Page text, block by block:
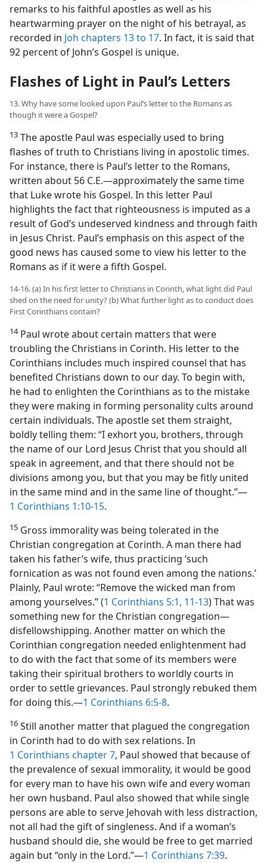
remarks to his faithful apostles as well as his
heartwarming prayer on the night of his betrayal, as
recorded in Joh chapters 13 to 17. In fact, it is said that
92 percent of John’s Gospel is unique.
Flashes of Light in Paul’s Letters
13. Why have some looked upon Paul’s letter to the Romans as
though it were a Gospel?
13 The apostle Paul was especially used to bring
flashes of truth to Christians living in apostolic times.
For instance, there is Paul’s letter to the Romans,
written about 56 C.E.​—approximately the same time
that Luke wrote his Gospel. In this letter Paul
highlights the fact that righteousness is imputed as a
result of God’s undeserved kindness and through faith
in Jesus Christ. Paul’s emphasis on this aspect of the
good news has caused some to view his letter to the
Romans as if it were a fifth Gospel.
14-16. (a) In his first letter to Christians in Corinth, what light did Paul
shed on the need for unity? (b) What further light as to conduct does
First Corinthians contain?
14Paul wrote about certain matters that were
troubling the Christians in Corinth. His letter to the
Corinthians includes much inspired counsel that has
benefited Christians down to our day. To begin with,
he had to enlighten the Corinthians as to the mistake
they were making in forming personality cults around
certain individuals. The apostle set them straight,
boldly telling them: “I exhort you, brothers, through
the name of our Lord Jesus Christ that you should all
speak in agreement, and that there should not be
divisions among you, but that you may be fitly united
in the same mind and in the same line of thought.”​—
1 Corinthians 1:10-15.
15 Gross immorality was being tolerated in the
Christian congregation at Corinth. A man there had
taken his father’s wife, thus practicing ‘such
fornication as was not found even among the nations.’
Plainly, Paul wrote: “Remove the wicked man from
among yourselves.” (1 Corinthians 5:1, 11-13) That was
something new for the Christian congregation​—
disfellowshipping. Another matter on which the
Corinthian congregation needed enlightenment had
to do with the fact that some of its members were
taking their spiritual brothers to worldly courts in
order to settle grievances. Paul strongly rebuked them
for doing this.​—1 Corinthians 6:5-8.
16 Still another matter that plagued the congregation
in Corinth had to do with sex relations. In
1 Corinthians chapter 7, Paul showed that because of
the prevalence of sexual immorality, it would be good
for every man to have his own wife and every woman
her own husband. Paul also showed that while single
persons are able to serve Jehovah with less distraction,
not all had the gift of singleness. And if a woman’s
husband should die, she would be free to get married
again but “only in the Lord.”​—1 Corinthians 7:39.